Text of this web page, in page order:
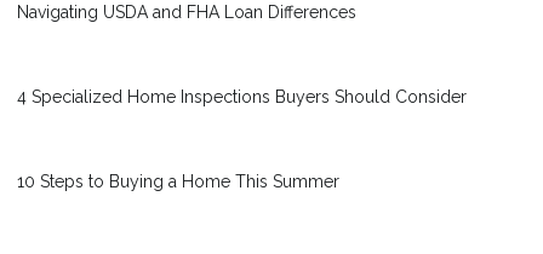
Navigating USDA and FHA Loan Differences
4 Specialized Home Inspections Buyers Should Consider
10 Steps to Buying a Home This Summer